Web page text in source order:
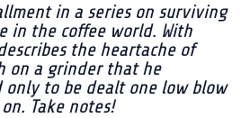
in a series on surviving
in the coffee world. With
the heartache of
on a grinder that he
only to be dealt one low blow
Take notes!